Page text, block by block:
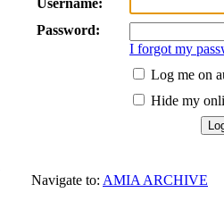
Username:
Password:
I forgot my
Log me on
Hide my
Navigate to: AMIA ARCHIVE